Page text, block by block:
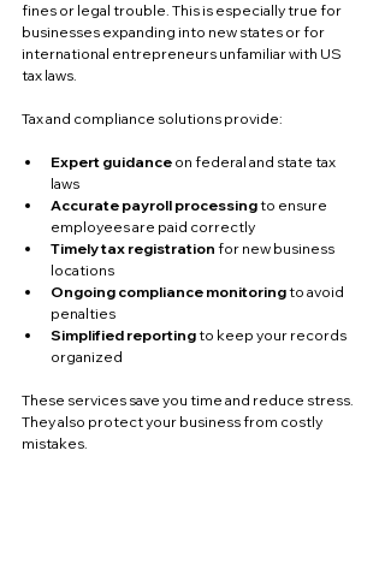
fines or legal trouble. This is especially true for
businesses expanding into new states or for
international entrepreneurs unfamiliar with US
tax laws.
Tax and compliance solutions provide:
Expert guidance on federal and state tax
laws
Accurate payroll processing to ensure
employees are paid correctly
Timely tax registration for new business
locations
Ongoing compliance monitoring to avoid
penalties
Simplified reporting to keep your records
organized
These services save you time and reduce stress.
They also protect your business from costly
mistakes.